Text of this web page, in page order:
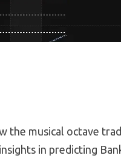
the musical octave
in predicting